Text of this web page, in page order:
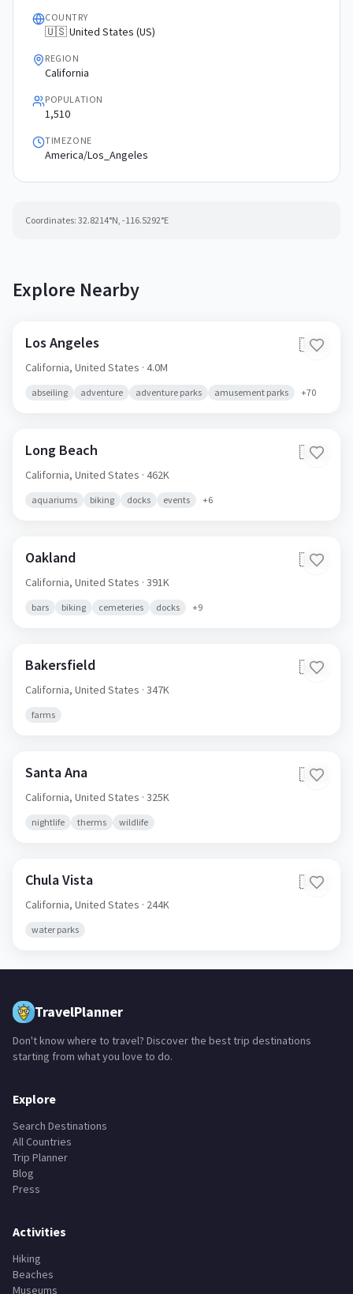
COUNTRY
🇺🇸 United States (US)
REGION
California
POPULATION
1,510
TIMEZONE
America/Los_Angeles
Coordinates: 32.8214°N, -116.5292°E
Explore Nearby
Los Angeles 🇺🇸
California, United States · 4.0M
abseiling adventure adventure parks amusement parks +70
Long Beach 🇺🇸
California, United States · 462K
aquariums biking docks events +6
Oakland 🇺🇸
California, United States · 391K
bars biking cemeteries docks +9
Bakersfield 🇺🇸
California, United States · 347K
farms
Santa Ana 🇺🇸
California, United States · 325K
nightlife therms wildlife
Chula Vista 🇺🇸
California, United States · 244K
water parks
TravelPlanner
Don't know where to travel? Discover the best trip destinations
starting from what you love to do.
Explore
Search Destinations
All Countries
Trip Planner
Blog
Press
Activities
Hiking
Beaches
Museums